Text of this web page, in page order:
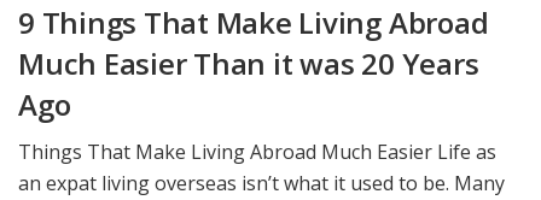
9 Things That Make Living Abroad
Much Easier Than it was 20 Years
Ago
Things That Make Living Abroad Much Easier Life as
an expat living overseas isn’t what it used to be. Many